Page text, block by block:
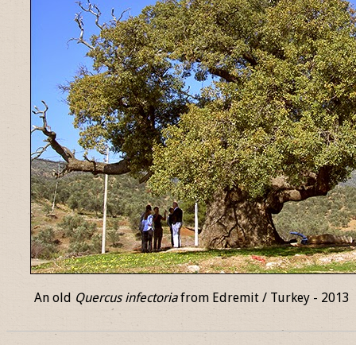
An old Quercus infectoriafrom Edremit / Turkey - 2013